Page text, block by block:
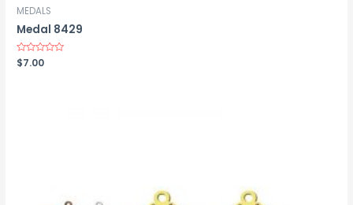
MEDALS
Medal 8429
Rated
0
$7.00